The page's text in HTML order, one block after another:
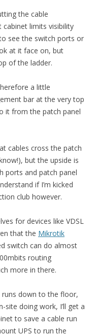
the cable
limits visibility
see the switch ports or
at it face on, but
of the ladder.
a little
bar at the very top
it from the patch panel
cables cross the patch
but the upside is
ports and patch panel
if I’m kicked
club however.
for devices like VDSL
that the Mikrotik
switch can do almost
routing
more in there.
runs down to the floor,
site doing work, I’ll get a
to save a cable run
UPS to run the